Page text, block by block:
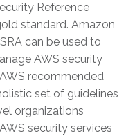
Reference
standard. Amazon
can be used to
AWS security
recommended
set of guidelines
organizations
security services